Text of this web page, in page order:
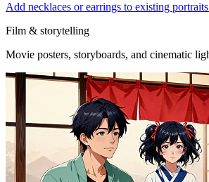
Add necklaces or earrings to existing
Film & storytelling
Movie posters, storyboards, and cinematic